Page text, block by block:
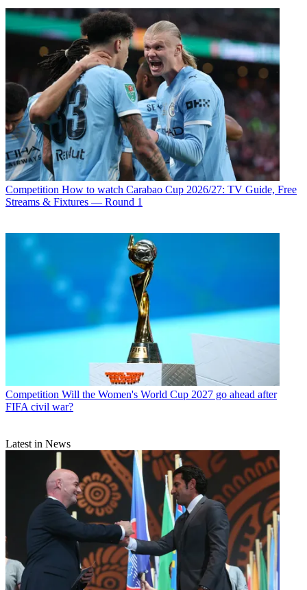
Competition How to watch Carabao Cup 2026/27: TV Guide, Free
Streams & Fixtures — Round 1
Competition Will the Women's World Cup 2027 go ahead after
FIFA civil war?
Latest in News